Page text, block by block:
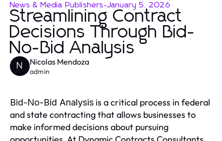
News & Media Publishers-January 5, 2026
Streamlining Contract
Decisions Through Bid-
No-Bid Analysis
N Nicolas Mendoza
admin
Bid-No-Bid Analysis is a critical process in federal
and state contracting that allows businesses to
make informed decisions about pursuing